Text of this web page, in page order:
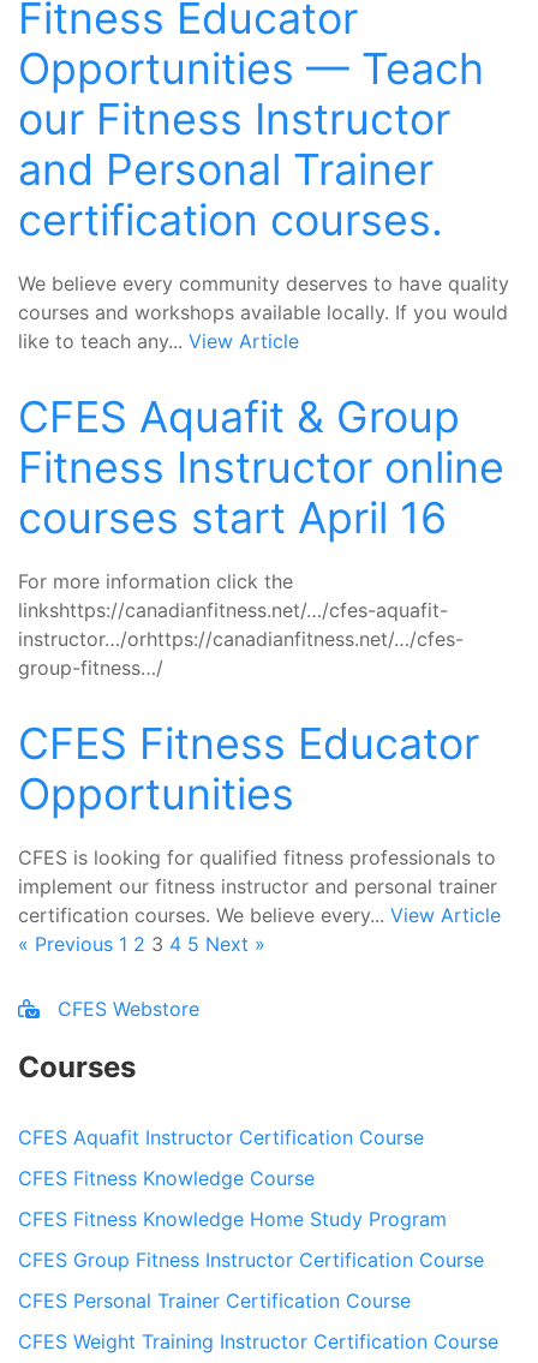
Fitness Educator
Opportunities — Teach
our Fitness Instructor
and Personal Trainer
certification courses.
We believe every community deserves to have quality
courses and workshops available locally. If you would
like to teach any... View Article
CFES Aquafit & Group
Fitness Instructor online
courses start April 16
For more information click the
linkshttps://canadianfitness.net/…/cfes-aquafit-
instructor…/orhttps://canadianfitness.net/…/cfes-
group-fitness…/
CFES Fitness Educator
Opportunities
CFES is looking for qualified fitness professionals to
implement our fitness instructor and personal trainer
certification courses. We believe every... View Article
« Previous 1 2 3 4 5 Next »
CFES Webstore
Courses
CFES Aquafit Instructor Certification Course
CFES Fitness Knowledge Course
CFES Fitness Knowledge Home Study Program
CFES Group Fitness Instructor Certification Course
CFES Personal Trainer Certification Course
CFES Weight Training Instructor Certification Course